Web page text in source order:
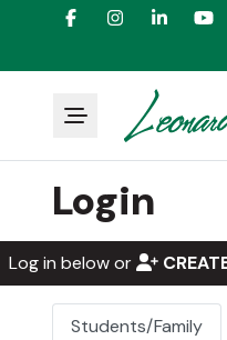
Login
Log in below or
Students/Family